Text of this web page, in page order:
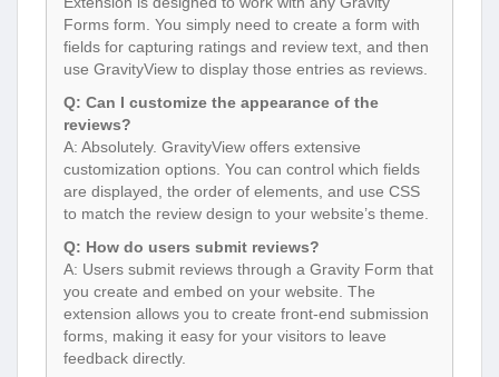
Forms form. You simply need to create a form with
fields for capturing ratings and review text, and then
use GravityView to display those entries as reviews.
Q: Can I customize the appearance of the
reviews?
A: Absolutely. GravityView offers extensive
customization options. You can control which fields
are displayed, the order of elements, and use CSS
to match the review design to your website’s theme.
Q: How do users submit reviews?
A: Users submit reviews through a Gravity Form that
you create and embed on your website. The
extension allows you to create front-end submission
forms, making it easy for your visitors to leave
feedback directly.